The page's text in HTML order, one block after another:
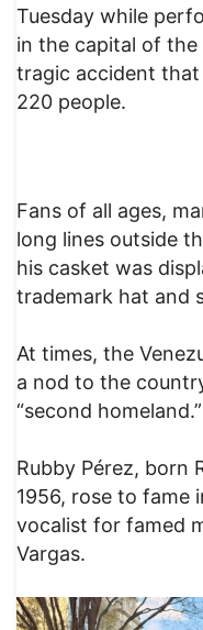
Tuesday while
in the capital of the
tragic accident
220 people.
Fans of all ages,
long lines outside
his casket was
trademark hat and
At times, the
a nod to the
“second homeland.”
Rubby Pérez, born
1956, rose to fame
vocalist for famed
Vargas.